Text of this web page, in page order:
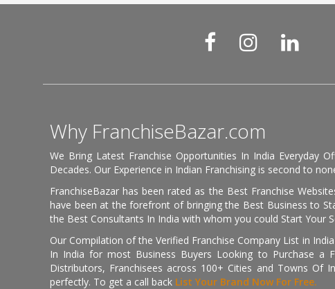
Why FranchiseBazar.com
We Bring Latest Franchise Opportunities In India Everyday
Decades. Our Experience in Indian Franchising is second to
FranchiseBazar has been rated as the Best Franchise
have been at the forefront of bringing the Best Business to
the Best Consultants In India with whom you could Start Your
Our Compilation of the Verified Franchise Company List in
In India for most Business Buyers Looking to Purchase a
Distributors, Franchisees across 100+ Cities and Towns
perfectly. To get a call back List Your Brand Now For Free.